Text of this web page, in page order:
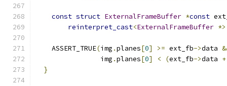
const struct ExternalFrameBuffer *const
reinterpret_cast<ExternalFrameBuffer
    ASSERT_TRUE
(img .planes[0] >= ext_fb->data
                img
.planes[0] < (ext_fb->data +
}